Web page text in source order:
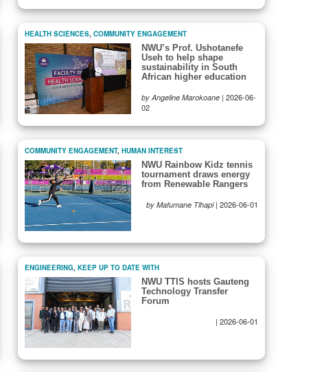
HEALTH SCIENCES, COMMUNITY ENGAGEMENT
NWU’s Prof. Ushotanefe
Useh to help shape
sustainability in South
African higher education
by Angeline Marokoane | 2026-06-
02
COMMUNITY ENGAGEMENT, HUMAN INTEREST
NWU Rainbow Kidz tennis
tournament draws energy
from Renewable Rangers
by Mafumane Tlhapi | 2026-06-01
ENGINEERING, KEEP UP TO DATE WITH
NWU TTIS hosts Gauteng
Technology Transfer
Forum
| 2026-06-01